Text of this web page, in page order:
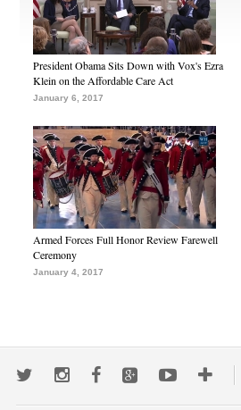
President Obama Sits Down with Vox's Ezra
Klein on the Affordable Care Act
January 6, 2017
Armed Forces Full Honor Review Farewell
Ceremony
January 4, 2017